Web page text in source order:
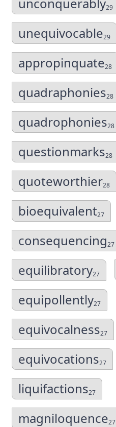
29
unequivocable29
appropinquate28
quadraphonies28
quadrophonies28
questionmarks28
quoteworthier28
bioequivalent27
consequencing27
equilibratory27
equipollently27
equivocalness27
equivocations27
liquifactions27
magniloquence27